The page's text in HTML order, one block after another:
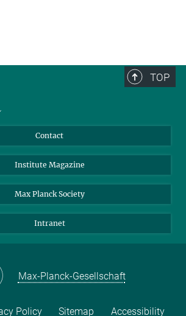
TOP
Contact
Institute Magazine
Max Planck Society
Intranet
Max-Planck-Gesellschaft
Policy Sitemap Accessibility